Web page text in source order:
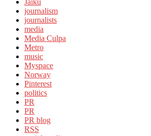
journalism
journalists
media
Media Culpa
Metro
music
Myspace
Norway
Pinterest
politics
PR
PR
PR blog
RSS